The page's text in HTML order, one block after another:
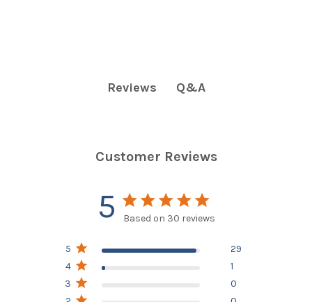
Reviews Q&A
Customer Reviews
5 5 star rating
Based on 30 reviews
30 reviews
3 0
4 1
5 29